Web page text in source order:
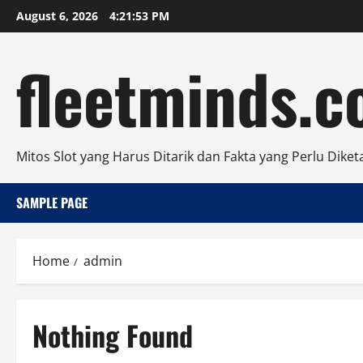
Skip
to
August 6, 2026 4:21:53 PM
Mitos Slot yang Harus Ditarik dan Fakta yang Perlu
SAMPLE PAGE
Home admin
Nothing Found